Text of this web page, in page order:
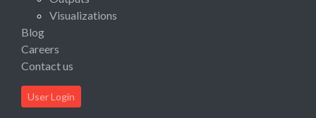
Visualizations
Blog
Careers
Contact us
User Login